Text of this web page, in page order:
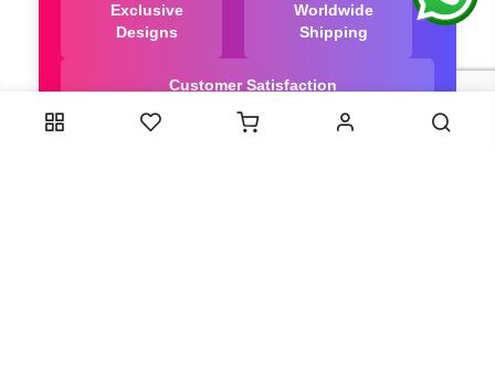
Exclusive
Designs
Worldwide
Shipping
Customer Satisfaction